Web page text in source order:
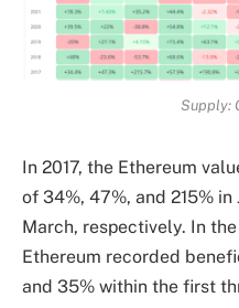
Supply:
In 2017, the Ethereum
of 34%, 47%, and 215% in
March, respectively. In
Ethereum recorded
and 35% within the first